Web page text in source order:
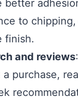
better
to
finish.
and reviews
a purchase,